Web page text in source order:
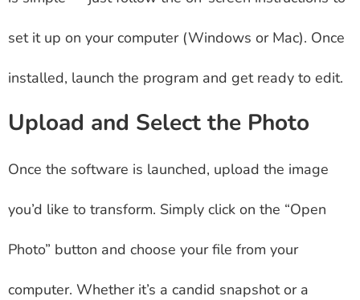
set it up on your computer (Windows or Mac). Once
installed, launch the program and get ready to edit.
Upload and Select the Photo
Once the software is launched, upload the image
you’d like to transform. Simply click on the “Open
Photo” button and choose your file from your
computer. Whether it’s a candid snapshot or a